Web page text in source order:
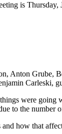
is
Anton Grube,
Carleski,
were going
to the
how that